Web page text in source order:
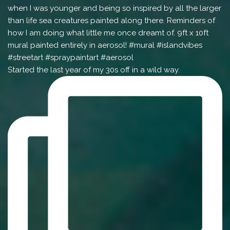
Started the last year of my 30s off in a wild way.